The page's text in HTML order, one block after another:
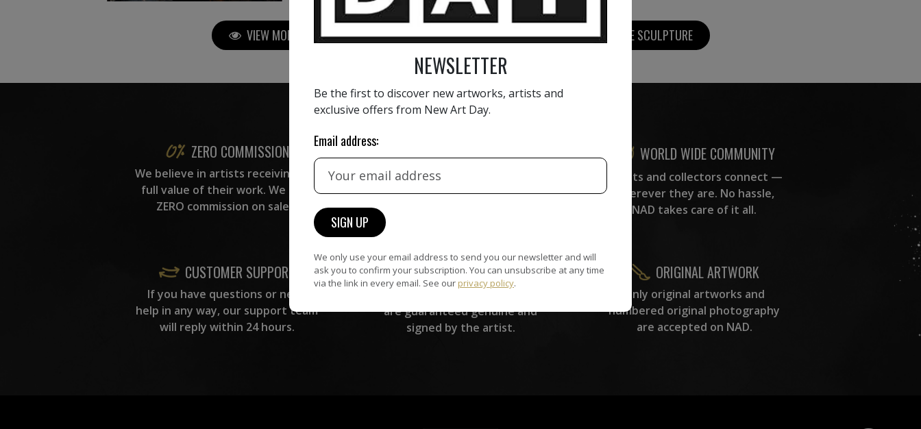
VIEW MORE PAINTING VIEW MORE PHOTOGRAPHY VIEW MORE SCULPTURE
ZERO COMMISSION
We believe in artists receiving the
full value of their work. We take
ZERO commission on sales.
HAND-PICKED ARTISTS
All artists featured on NAD are
curation team, for highest quality.
WORLD WIDE COMMUNITY
Artists and collectors connect —
wherever they are. No hassle,
NAD takes care of it all.
CUSTOMER SUPPORT
If you have questions or need
help in any way, our support team
will reply within 24 hours.
ARTWORK WARRANTY
are guaranteed genuine and
signed by the artist.
ORIGINAL ARTWORK
Only original artworks and
numbered original photography
are accepted on NAD.
NEWSLETTER
Be the first to discover new artworks, artists and
exclusive offers from New Art Day.
Email address:
We only use your email address to send you our newsletter and will
ask you to confirm your subscription. You can unsubscribe at any time
via the link in every email. See our privacy policy.